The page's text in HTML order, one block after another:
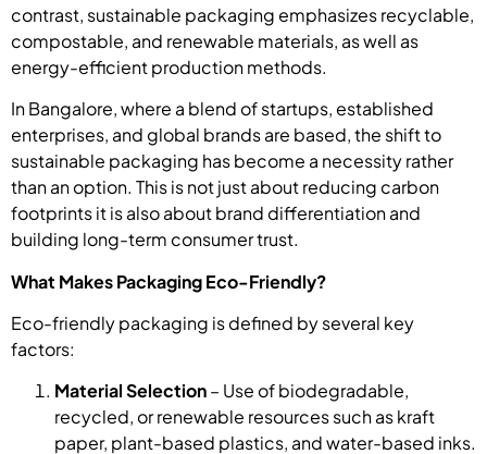
contrast, sustainable packaging emphasizes recyclable,
compostable, and renewable materials, as well as
energy-efficient production methods.
In Bangalore, where a blend of startups, established
enterprises, and global brands are based, the shift to
sustainable packaging has become a necessity rather
than an option. This is not just about reducing carbon
footprints it is also about brand differentiation and
building long-term consumer trust.
What Makes Packaging Eco-Friendly?
Eco-friendly packaging is defined by several key
factors:
Material Selection– Use of biodegradable,
recycled, or renewable resources such as kraft
paper, plant-based plastics, and water-based inks.